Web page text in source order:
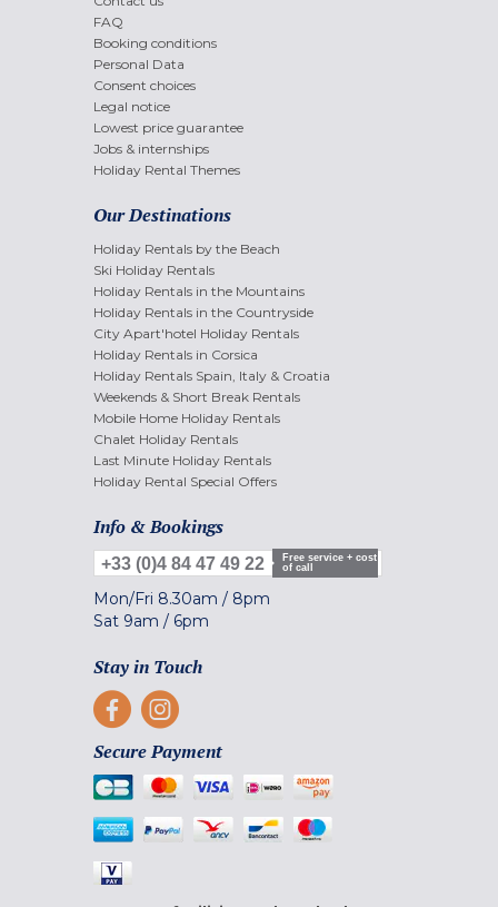
FAQ
Booking conditions
Personal Data
Consent choices
Legal notice
Lowest price guarantee
Jobs & internships
Holiday Rental Themes
Our Destinations
Holiday Rentals by the Beach
Ski Holiday Rentals
Holiday Rentals in the Mountains
Holiday Rentals in the Countryside
City Apart'hotel Holiday Rentals
Holiday Rentals in Corsica
Holiday Rentals Spain, Italy & Croatia
Weekends & Short Break Rentals
Mobile Home Holiday Rentals
Chalet Holiday Rentals
Last Minute Holiday Rentals
Holiday Rental Special Offers
Info & Bookings
+33 (0)4 84 47 49 22
Free service + cost
of call
Mon/Fri 8.30am / 8pm
Sat 9am / 6pm
Stay in Touch
Secure Payment